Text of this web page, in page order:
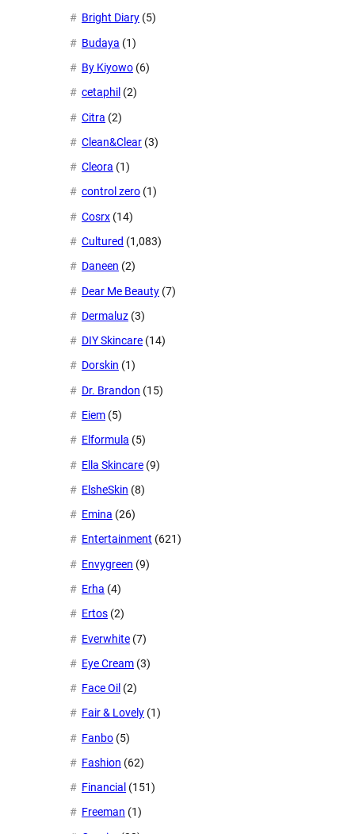
Bright Diary (5)
Budaya (1)
By Kiyowo (6)
cetaphil (2)
Citra (2)
Clean&Clear (3)
Cleora (1)
control zero (1)
Cosrx (14)
Cultured (1,083)
Daneen (2)
Dear Me Beauty (7)
Dermaluz (3)
DIY Skincare (14)
Dorskin (1)
Dr. Brandon (15)
Eiem (5)
Elformula (5)
Ella Skincare (9)
ElsheSkin (8)
Emina (26)
Entertainment (621)
Envygreen (9)
Erha (4)
Ertos (2)
Everwhite (7)
Eye Cream (3)
Face Oil (2)
Fair & Lovely (1)
Fanbo (5)
Fashion (62)
Financial (151)
Freeman (1)